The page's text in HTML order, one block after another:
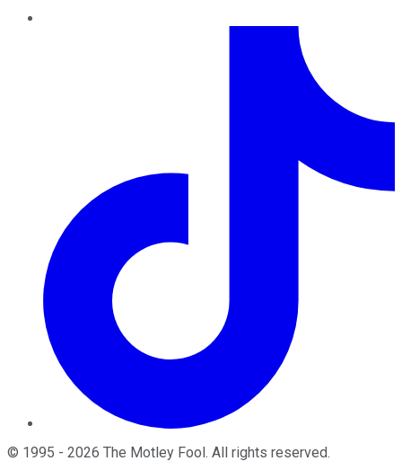
© 1995 - 2026 The Motley Fool. All rights reserved.